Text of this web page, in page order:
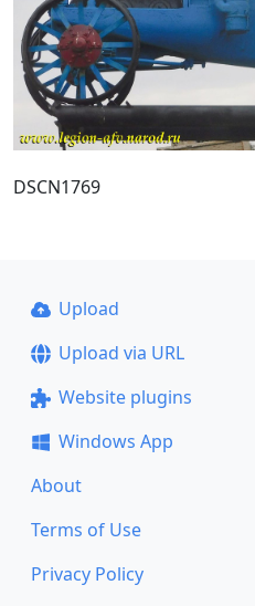
DSCN1769
Upload
Upload via URL
Website plugins
Windows App
About
Terms of Use
Privacy Policy